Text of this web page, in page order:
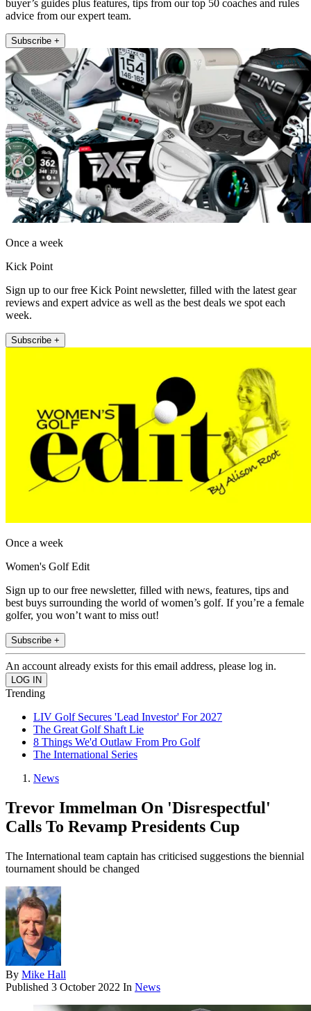
buyer’s guides plus features, tips from our top 50 coaches and rules
advice from our expert team.
Subscribe +
Once a week
Kick Point
Sign up to our free Kick Point newsletter, filled with the latest gear
reviews and expert advice as well as the best deals we spot each
week.
Subscribe +
Once a week
Women's Golf Edit
Sign up to our free newsletter, filled with news, features, tips and
best buys surrounding the world of women’s golf. If you’re a female
golfer, you won’t want to miss out!
Subscribe +
An account already exists for this email address, please log in.
Trending
LIV Golf Secures 'Lead Investor' For 2027
The Great Golf Shaft Lie
8 Things We'd Outlaw From Pro Golf
The International Series
News
Trevor Immelman On 'Disrespectful'
Calls To Revamp Presidents Cup
The International team captain has criticised suggestions the biennial
tournament should be changed
By Mike Hall
Published 3 October 2022 In News